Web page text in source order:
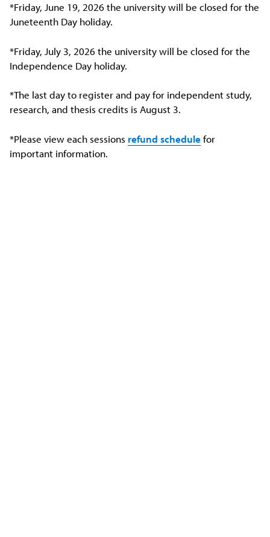
*Friday, June 19, 2026 the university will be closed for the
Juneteenth Day holiday.
*Friday, July 3, 2026 the university will be closed for the
Independence Day holiday.
*The last day to register and pay for independent study,
research, and thesis credits is August 3.
*Please view each sessions refund schedulefor
important information.